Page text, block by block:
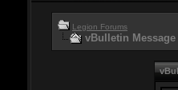
Legion Forums
vBulletin Message